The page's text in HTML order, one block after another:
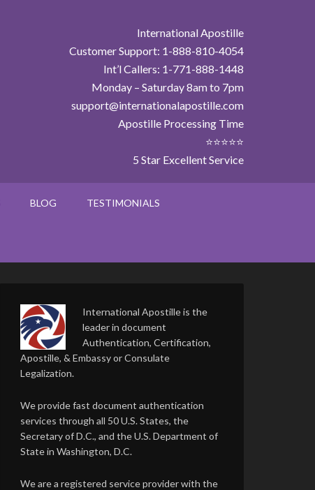
International Apostille
Customer Support: 1-888-810-4054
Int’l Callers: 1-771-888-1448
Monday – Saturday 8am to 7pm
support@internationalapostille.com
Apostille Processing Time
⭐⭐⭐⭐⭐
5 Star Excellent Service
BLOG TESTIMONIALS
International Apostille is the
leader in document
Authentication, Certification,
Apostille, & Embassy or Consulate
Legalization.
We provide fast document authentication
services through all 50 U.S. States, the
Secretary of D.C., and the U.S. Department of
State in Washington, D.C.
We are a registered service provider with the